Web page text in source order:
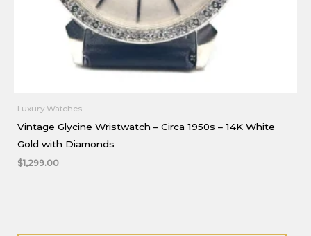
Luxury Watches
Vintage Glycine Wristwatch – Circa 1950s – 14K White
Gold with Diamonds
$1,299.00